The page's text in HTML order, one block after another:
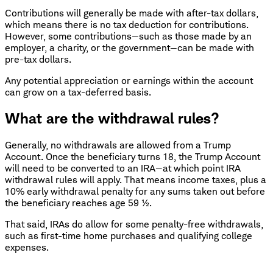
Contributions will generally be made with after-tax dollars,
which means there is no tax deduction for contributions.
However, some contributions—such as those made by an
employer, a charity, or the government—can be made with
pre-tax dollars.
Any potential appreciation or earnings within the account
can grow on a tax-deferred basis.
What are the withdrawal rules?
Generally, no withdrawals are allowed from a Trump
Account. Once the beneficiary turns 18, the Trump Account
will need to be converted to an IRA—at which point IRA
withdrawal rules will apply. That means income taxes, plus a
10% early withdrawal penalty for any sums taken out before
the beneficiary reaches age 59 ½.
That said, IRAs do allow for some penalty-free withdrawals,
such as first-time home purchases and qualifying college
expenses.